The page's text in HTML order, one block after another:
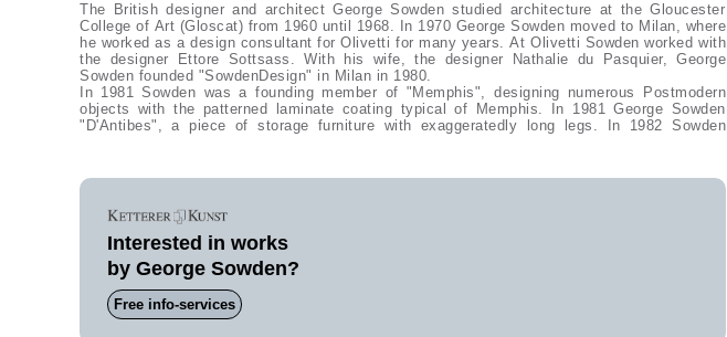
The British designer and architect George Sowden studied architecture at the Gloucester
College of Art (Gloscat) from 1960 until 1968. In 1970 George Sowden moved to Milan, where
he worked as a design consultant for Olivetti for many years. At Olivetti Sowden worked with
the designer Ettore Sottsass. With his wife, the designer Nathalie du Pasquier, George
Sowden founded "SowdenDesign" in Milan in 1980.
In 1981 Sowden was a founding member of "Memphis", designing numerous Postmodern
objects with the patterned laminate coating typical of Memphis. In 1981 George Sowden
"D'Antibes", a piece of storage furniture with exaggeratedly long legs. In 1982 Sowden
Interested in works
by George Sowden?
Free info-services